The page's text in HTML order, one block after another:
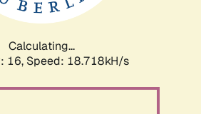
Calculating...
16, Speed: 18.718kH/s